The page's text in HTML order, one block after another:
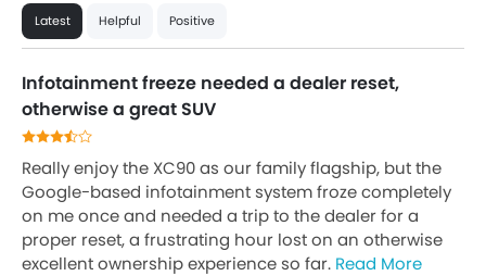
Latest Helpful Positive
Infotainment freeze needed a dealer reset,
otherwise a great SUV
Really enjoy the XC90 as our family flagship, but the
Google-based infotainment system froze completely
on me once and needed a trip to the dealer for a
proper reset, a frustrating hour lost on an otherwise
excellent ownership experience so far. Read More